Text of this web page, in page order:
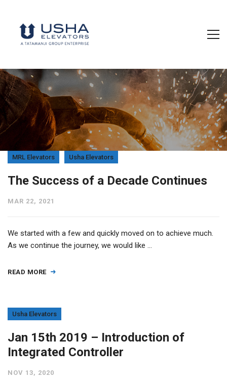
MRL Elevators Usha Elevators
The Success of a Decade Continues
MAR 22, 2021
We started with a few and quickly moved on to achieve much.
As we continue the journey, we would like …
READ MORE
Usha Elevators
Jan 15th 2019 – Introduction of
Integrated Controller
NOV 13, 2020